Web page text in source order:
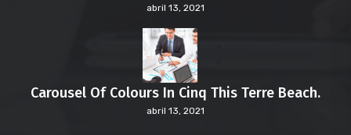
abril 13, 2021
Carousel Of Colours In Cinq This Terre Beach.
abril 13, 2021